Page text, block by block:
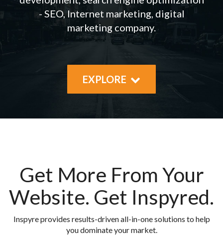
- SEO, Internet marketing, digital
marketing company.
EXPLORE
Get More From Your
Website. Get Inspyred.
Inspyre provides results-driven all-in-one solutions to help
you dominate your market.